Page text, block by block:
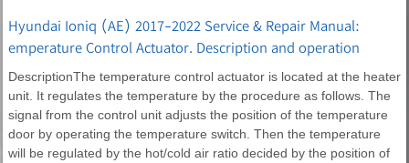
Hyundai Ioniq (AE) 2017-2022 Service & Repair Manual:
emperature Control Actuator. Description and operation
DescriptionThe temperature control actuator is located at the heater
unit. It regulates the temperature by the procedure as follows. The
signal from the control unit adjusts the position of the temperature
door by operating the temperature switch. Then the temperature
will be regulated by the hot/cold air ratio decided by the position of